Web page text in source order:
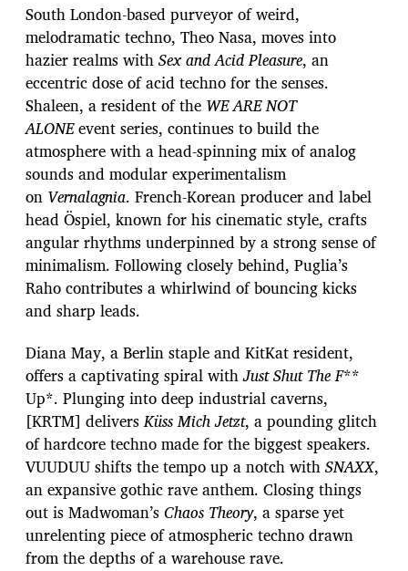
South London-based purveyor of weird,
melodramatic techno, Theo Nasa, moves into
hazier realms withSex and Acid Pleasure, an
eccentric dose of acid techno for the senses.
Shaleen, a resident of the WE ARE NOT
ALONEevent series, continues to build the
atmosphere with a head-spinning mix of analog
sounds and modular experimentalism
on Vernalagnia. French-Korean producer and label
head Öspiel, known for his cinematic style, crafts
angular rhythms underpinned by a strong sense of
minimalism. Following closely behind, Puglia’s
Raho contributes a whirlwind of bouncing kicks
and sharp leads.
Diana May, a Berlin staple and KitKat resident,
offers a captivating spiral withJust Shut The F**
Up*. Plunging into deep industrial caverns,
[KRTM] deliversKüss Mich Jetzt, a pounding glitch
of hardcore techno made for the biggest speakers.
VUUDUU shifts the tempo up a notch withSNAXX,
an expansive gothic rave anthem. Closing things
out is Madwoman’sChaos Theory, a sparse yet
unrelenting piece of atmospheric techno drawn
from the depths of a warehouse rave.